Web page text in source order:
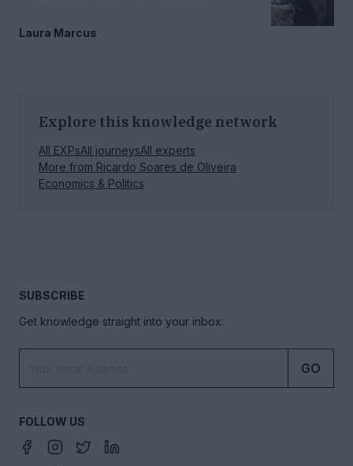
Laura Marcus
Explore this knowledge network
All EXPsAll journeysAll experts
More from Ricardo Soares de Oliveira
Economics & Politics
SUBSCRIBE
Get knowledge straight into your inbox.
GO
FOLLOW US